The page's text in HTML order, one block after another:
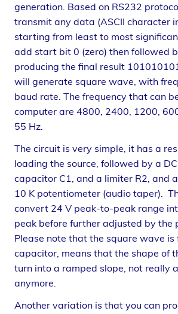
generation. Based on RS232
transmit any data (ASCII character
starting from least to most
add start bit 0 (zero) then followed
producing the final result
will generate square wave, with
baud rate. The frequency that can
computer are 4800, 2400, 1200,
55 Hz.
The circuit is very simple, it has a
loading the source, followed by a
capacitor C1, and a limiter R2, and
10 K potentiometer (audio taper).
convert 24 V peak-to-peak range
peak before further adjusted by the
Please note that the square wave
capacitor, means that the shape of
turn into a ramped slope, not really
anymore.
Another variation is that you can